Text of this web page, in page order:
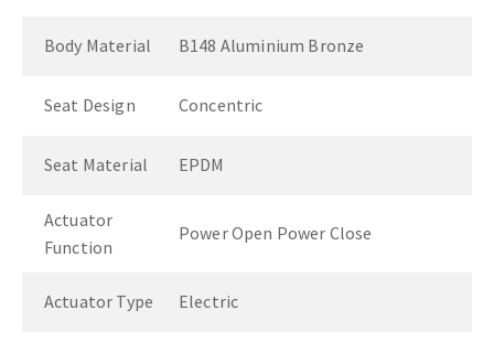
Body Material B148 Aluminium Bronze
Seat Design Concentric
Seat Material EPDM
Actuator
Function
Power Open Power Close
Actuator Type Electric